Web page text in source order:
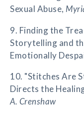
Sexual Abuse,
9. Finding the
Storytelling and
Emotionally
10. "Stitches Are
Directs the
A. Crenshaw